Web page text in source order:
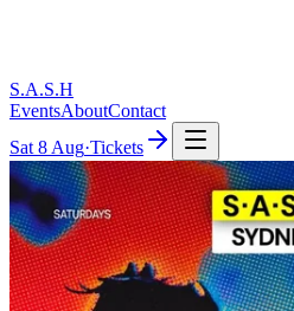
S.A.S.H
EventsAboutContact
Sat 8 Aug·Tickets